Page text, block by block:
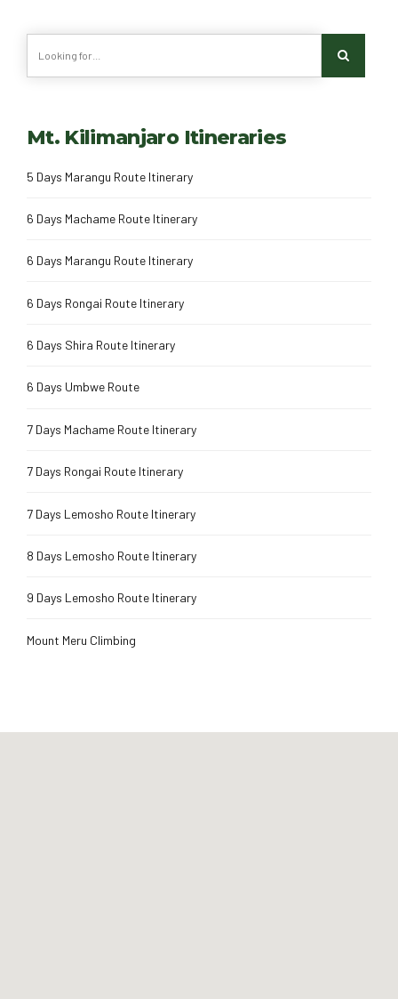
Mt. Kilimanjaro Itineraries
5 Days Marangu Route Itinerary
6 Days Machame Route Itinerary
6 Days Marangu Route Itinerary
6 Days Rongai Route Itinerary
6 Days Shira Route Itinerary
6 Days Umbwe Route
7 Days Machame Route Itinerary
7 Days Rongai Route Itinerary
7 Days Lemosho Route Itinerary
8 Days Lemosho Route Itinerary
9 Days Lemosho Route Itinerary
Mount Meru Climbing